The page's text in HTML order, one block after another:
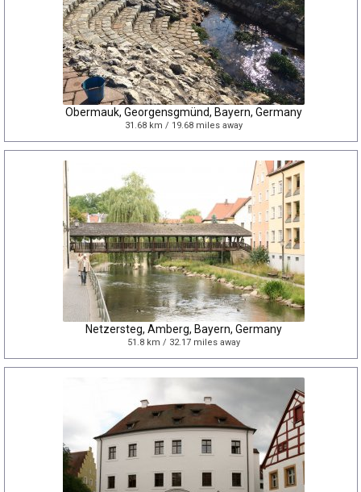
Obermauk, Georgensgmünd, Bayern, Germany
31.68 km / 19.68 miles away
Netzersteg, Amberg, Bayern, Germany
51.8 km / 32.17 miles away